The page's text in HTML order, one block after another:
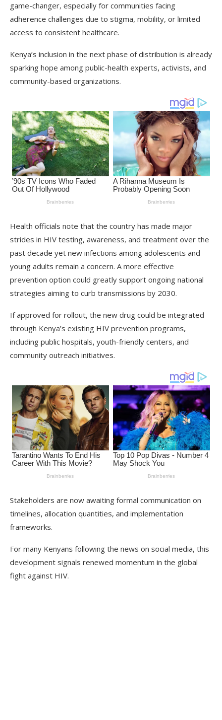
game-changer, especially for communities facing
adherence challenges due to stigma, mobility, or limited
access to consistent healthcare.
Kenya’s inclusion in the next phase of distribution is already
sparking hope among public-health experts, activists, and
community-based organizations.
Health officials note that the country has made major
strides in HIV testing, awareness, and treatment over the
past decade yet new infections among adolescents and
young adults remain a concern. A more effective
prevention option could greatly support ongoing national
strategies aiming to curb transmissions by 2030.
If approved for rollout, the new drug could be integrated
through Kenya’s existing HIV prevention programs,
including public hospitals, youth-friendly centers, and
community outreach initiatives.
Stakeholders are now awaiting formal communication on
timelines, allocation quantities, and implementation
frameworks.
For many Kenyans following the news on social media, this
development signals renewed momentum in the global
fight against HIV.